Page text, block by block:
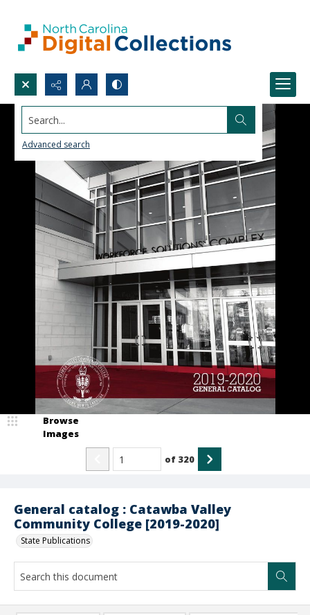
Search...
Advanced search
General catalog : Catawba Valley
Community College [2019-2020]
State Publications
Browse
Images
of 320